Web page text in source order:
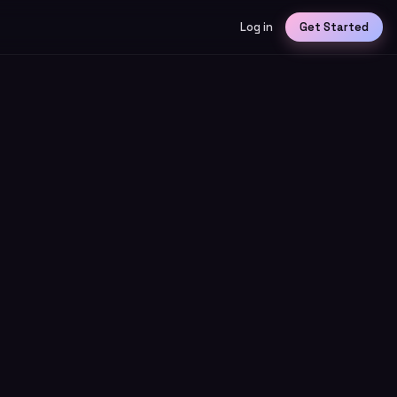
Log in Get Started